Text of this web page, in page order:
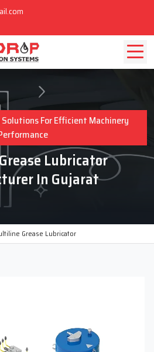
For Efficient Machinery
Lubricator
In Gujarat
Grease Lubricator